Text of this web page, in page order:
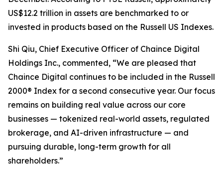
US$12.2 trillion in assets are benchmarked to or
invested in products based on the Russell US Indexes.
Shi Qiu, Chief Executive Officer of Chaince Digital
Holdings Inc., commented, “We are pleased that
Chaince Digital continues to be included in the Russell
2000® Index for a second consecutive year. Our focus
remains on building real value across our core
businesses — tokenized real-world assets, regulated
brokerage, and AI-driven infrastructure — and
pursuing durable, long-term growth for all
shareholders.”